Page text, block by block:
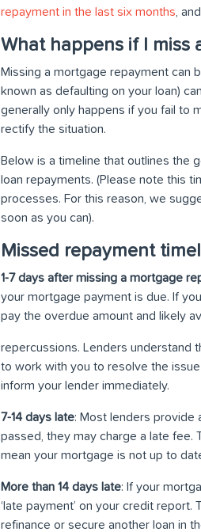
repayment in the last six months ,
What happens if I miss
Missing a mortgage repayment can
known as defaulting on your loan)
generally only happens if you fail to
rectify the situation.
Below is a timeline that outlines the
loan repayments. (Please note this
processes. For this reason, we
soon as you can).
Missed repayment
1-7 days after missing a mortgage
your mortgage payment is due. If
pay the overdue amount and likely
repercussions. Lenders understand
to work with you to resolve the issue
inform your lender immediately.
7-14 days late: Most lenders provide
passed, they may charge a late fee.
mean your mortgage is not up to
More than 14 days late: If your
‘late payment’ on your credit
refinance or secure another loan in